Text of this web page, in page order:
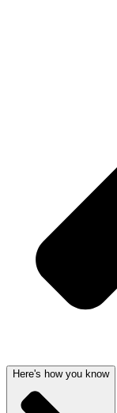
Here's how you know